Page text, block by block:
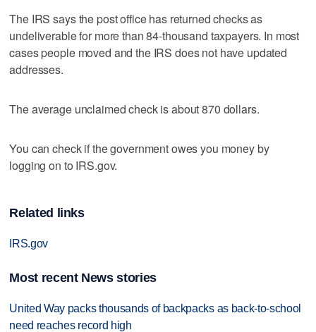
The IRS says the post office has returned checks as
undeliverable for more than 84-thousand taxpayers. In most
cases people moved and the IRS does not have updated
addresses.
The average unclaimed check is about 870 dollars.
You can check if the government owes you money by
logging on to IRS.gov.
Related links
IRS.gov
Most recent News stories
United Way packs thousands of backpacks as back-to-school
need reaches record high